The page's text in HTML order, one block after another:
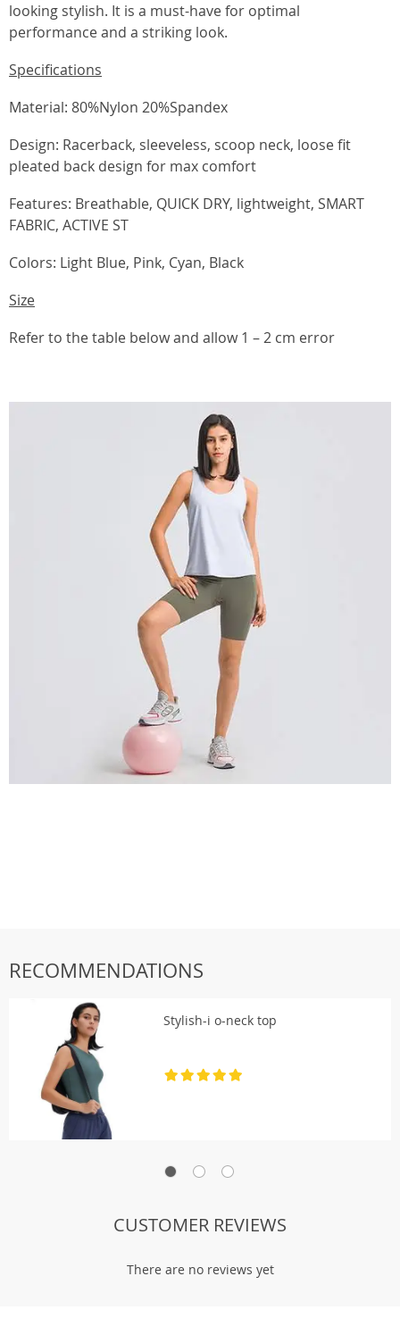
looking stylish. It is a must-have for optimal
performance and a striking look.
Specifications
Material: 80%Nylon 20%Spandex
Design: Racerback, sleeveless, scoop neck, loose fit
pleated back design for max comfort
Features: Breathable, QUICK DRY, lightweight, SMART
FABRIC, ACTIVE ST
Colors: Light Blue, Pink, Cyan, Black
Size
Refer to the table below and allow 1 – 2 cm error
RECOMMENDATIONS
Stylish-i o-neck top
There are no reviews yet